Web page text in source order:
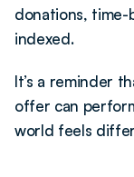
donations, time-
indexed.
It’s a reminder
offer can
world feels